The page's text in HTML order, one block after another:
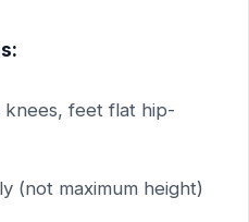
feet flat hip-
(not maximum height)